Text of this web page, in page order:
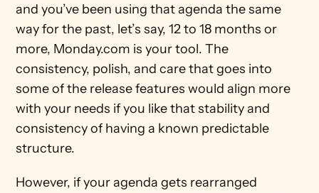
and you’ve been using that agenda the same
way for the past, let’s say, 12 to 18 months or
more, Monday.com is your tool. The
consistency, polish, and care that goes into
some of the release features would align more
with your needs if you like that stability and
consistency of having a known predictable
structure.
However, if your agenda gets rearranged